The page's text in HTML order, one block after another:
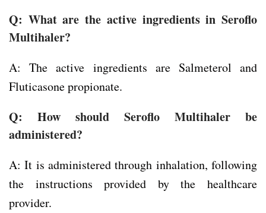
Q: What are the active ingredients in Seroflo
Multihaler?
A: The active ingredients are Salmeterol and
Fluticasone propionate.
Q: How should Seroflo Multihaler be
administered?
A: It is administered through inhalation, following
the instructions provided by the healthcare
provider.